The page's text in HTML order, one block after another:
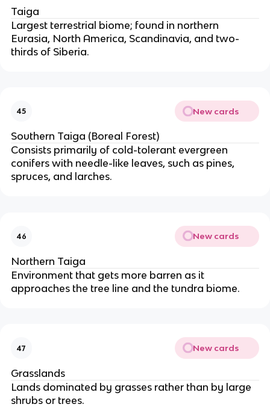
Taiga
Largest terrestrial biome; found in northern
Eurasia, North America, Scandinavia, and two-
thirds of Siberia.
45 New cards
Southern Taiga (Boreal Forest)
Consists primarily of cold-tolerant evergreen
conifers with needle-like leaves, such as pines,
spruces, and larches.
46 New cards
Northern Taiga
Environment that gets more barren as it
approaches the tree line and the tundra biome.
47 New cards
Grasslands
Lands dominated by grasses rather than by large
shrubs or trees.